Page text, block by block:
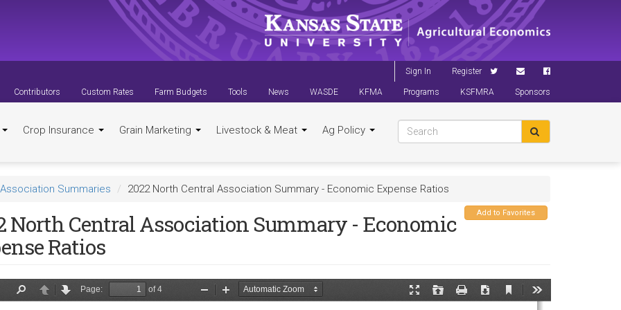
Sign In Register
Contributors Custom Rates Farm Budgets Tools News WASDE KFMA Programs KSFMRA Sponsors
Crop Insurance Grain Marketing Livestock & Meat Ag Policy
Association Summaries 2022 North Central Association Summary - Economic Expense Ratios
Add to Favorites
North Central Association Summary - Economic
Ratios